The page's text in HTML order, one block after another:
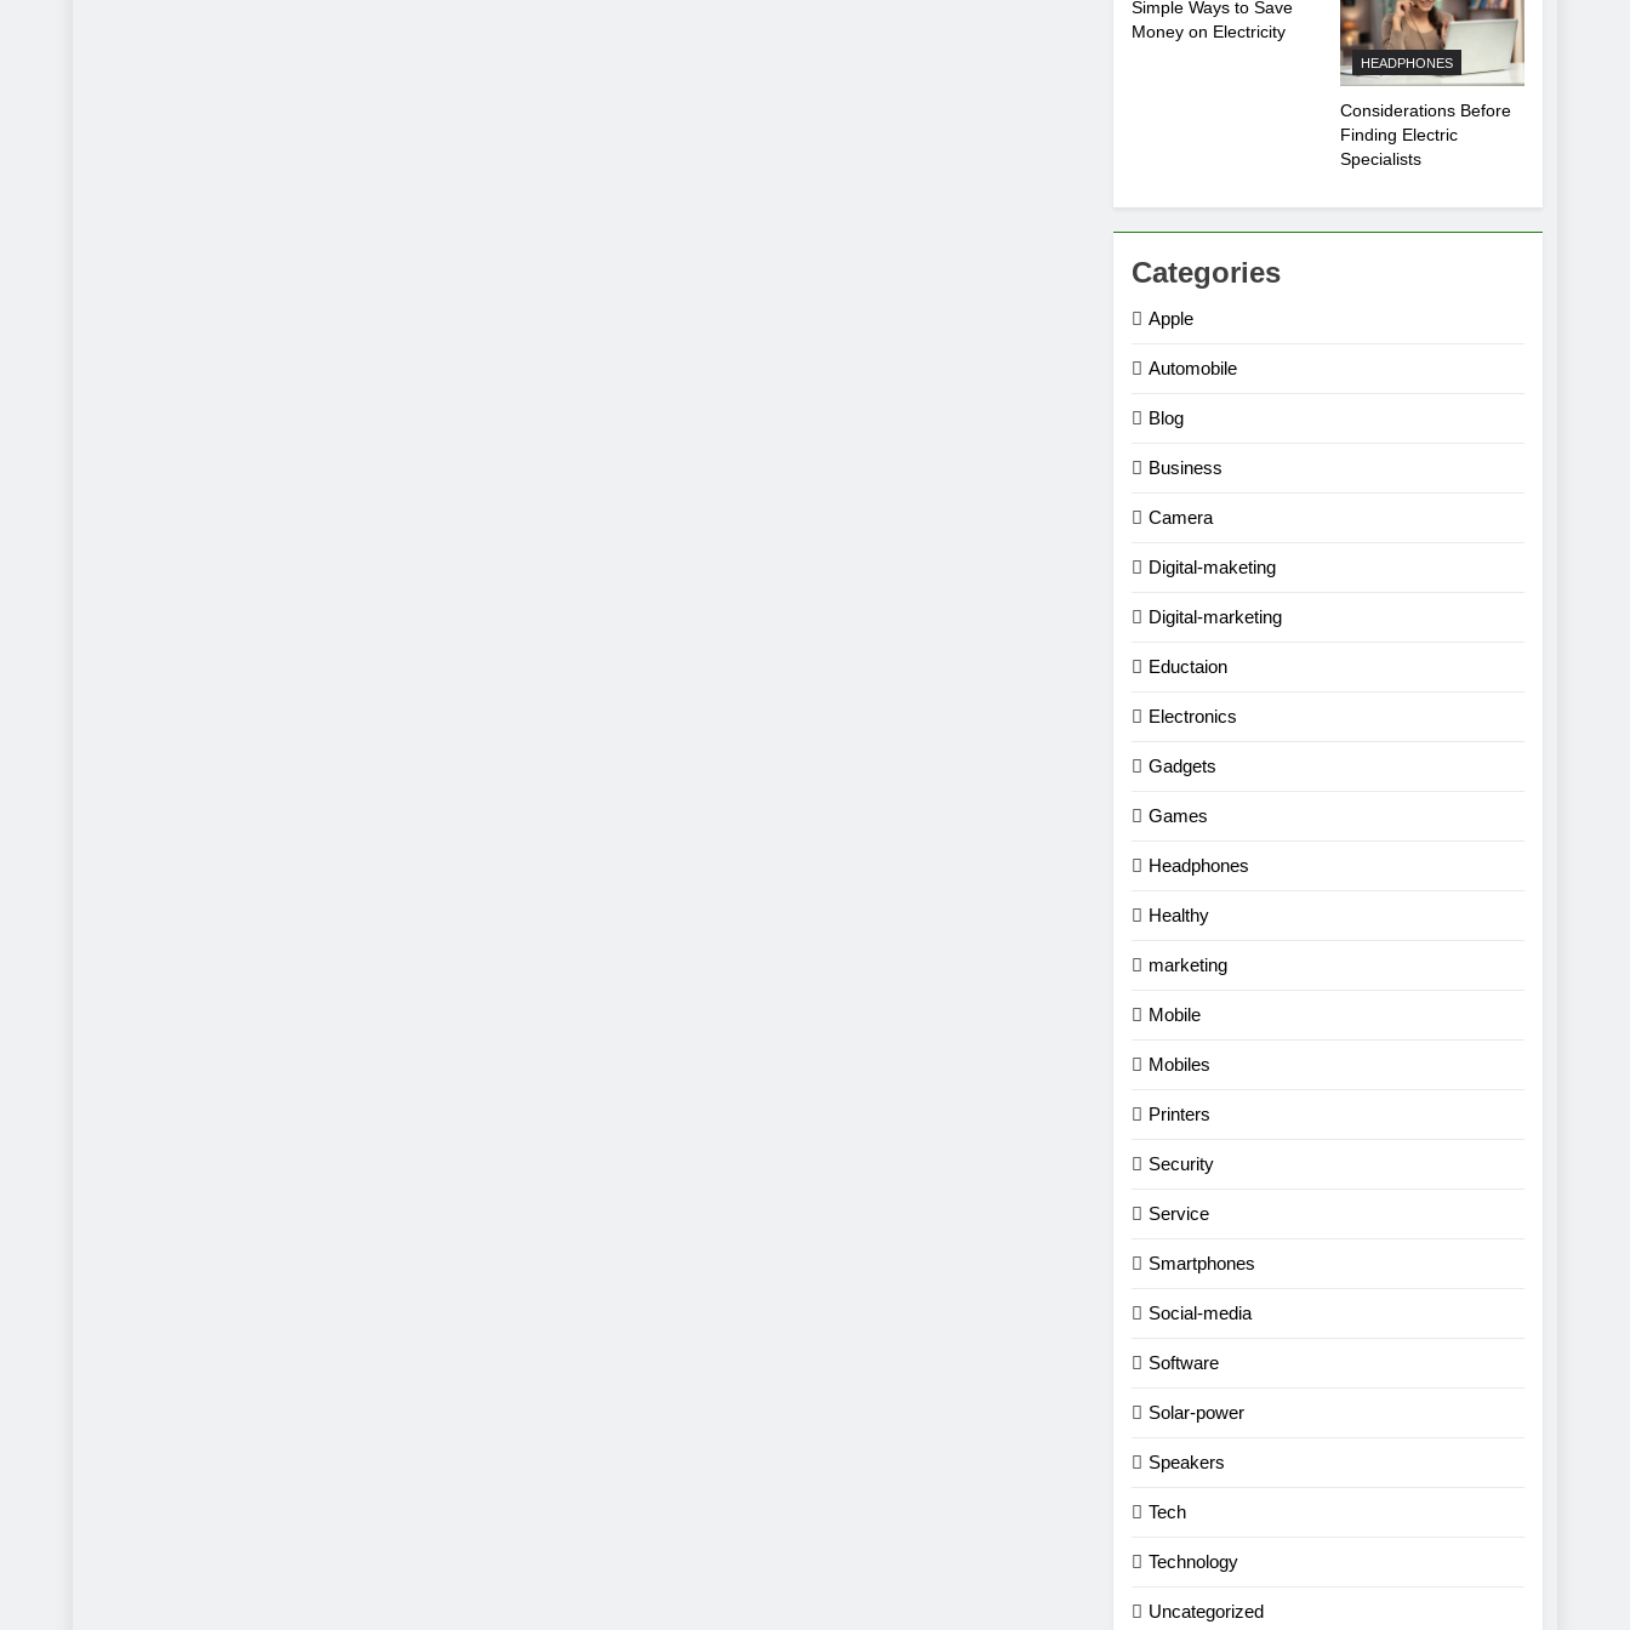
Simple Ways to Save
Money on Electricity
HEADPHONES
Considerations Before
Finding Electric
Specialists
Categories
Apple
Automobile
Blog
Business
Camera
Digital-maketing
Digital-marketing
Eductaion
Electronics
Gadgets
Games
Headphones
Healthy
marketing
Mobile
Mobiles
Printers
Security
Service
Smartphones
Social-media
Software
Solar-power
Speakers
Tech
Technology
Uncategorized